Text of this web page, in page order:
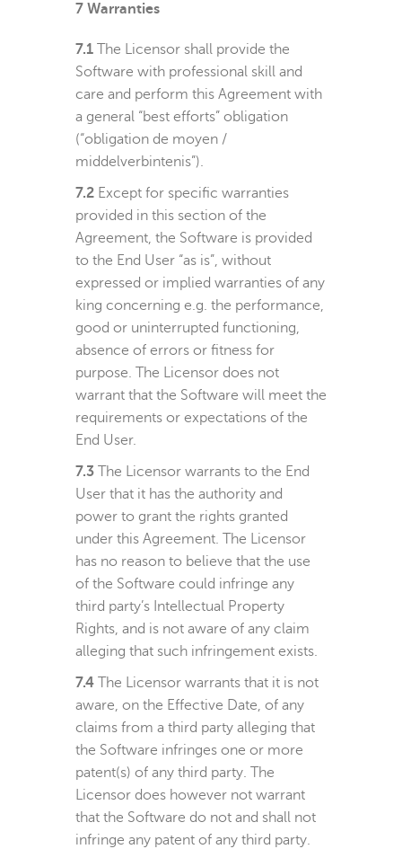
7 Warranties
7.1 The Licensor shall provide the
Software with professional skill and
care and perform this Agreement with
a general “best efforts” obligation
(“obligation de moyen /
middelverbintenis”).
7.2 Except for specific warranties
provided in this section of the
Agreement, the Software is provided
to the End User “as is”, without
expressed or implied warranties of any
king concerning e.g. the performance,
good or uninterrupted functioning,
absence of errors or fitness for
purpose. The Licensor does not
warrant that the Software will meet the
requirements or expectations of the
End User.
7.3 The Licensor warrants to the End
User that it has the authority and
power to grant the rights granted
under this Agreement. The Licensor
has no reason to believe that the use
of the Software could infringe any
third party’s Intellectual Property
Rights, and is not aware of any claim
alleging that such infringement exists.
7.4 The Licensor warrants that it is not
aware, on the Effective Date, of any
claims from a third party alleging that
the Software infringes one or more
patent(s) of any third party. The
Licensor does however not warrant
that the Software do not and shall not
infringe any patent of any third party.